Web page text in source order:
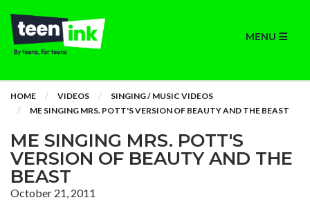
MENU
HOME VIDEOS
SINGING / MUSIC VIDEOS
ME SINGING MRS. POTT'S VERSION OF BEAUTY AND THE BEAST
ME SINGING MRS. POTT'S
VERSION OF BEAUTY AND THE
BEAST
October 21, 2011